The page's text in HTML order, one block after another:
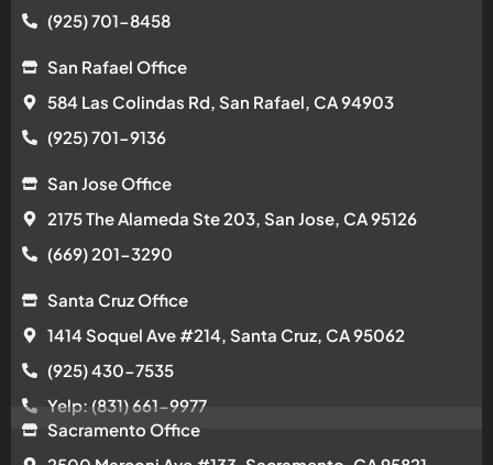
(925) 701-8458
San Rafael Office
584 Las Colindas Rd, San Rafael, CA 94903
(925) 701-9136
San Jose Office
2175 The Alameda Ste 203, San Jose, CA 95126
(669) 201-3290
Santa Cruz Office
1414 Soquel Ave #214, Santa Cruz, CA 95062
(925) 430-7535
Yelp: (831) 661-9977
Sacramento Office